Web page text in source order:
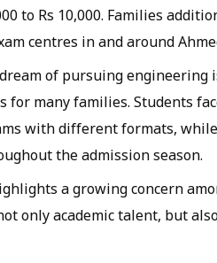
to Rs 10,000. Families
centres in and around
of pursuing engineering
for many families. Students
with different formats,
the admission season.
a growing concern
only academic talent, but